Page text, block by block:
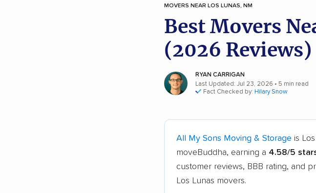
MOVERS NEAR LOS LUNAS, NM
Best Movers
(2026 Reviews)
RYAN CARRIGAN
Last Updated: Jul 23, 2026 • 5 min read
Fact Checked by: Hilary Snow
All My Sons Moving & Storage is
moveBuddha, earning a 4.58/5
customer reviews, BBB rating, and
Los Lunas movers.